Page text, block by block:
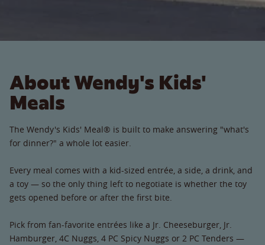
About Wendy's Kids'
Meals
The Wendy's Kids' Meal® is built to make answering "what's
for dinner?" a whole lot easier.
Every meal comes with a kid-sized entrée, a side, a drink, and
a toy — so the only thing left to negotiate is whether the toy
gets opened before or after the first bite.
Pick from fan-favorite entrées like a Jr. Cheeseburger, Jr.
Hamburger, 4C Nuggs, 4 PC Spicy Nuggs or 2 PC Tenders —